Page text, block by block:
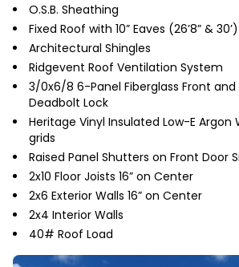
O.S.B. Sheathing
Fixed Roof with 10” Eaves (26’8” &
Architectural Shingles
Ridgevent Roof Ventilation System
3/0x6/8 6-Panel Fiberglass Front and
Deadbolt Lock
Heritage Vinyl Insulated Low-E Argon
grids
Raised Panel Shutters on Front Door
2x10 Floor Joists 16” on Center
2x6 Exterior Walls 16” on Center
2x4 Interior Walls
40# Roof Load